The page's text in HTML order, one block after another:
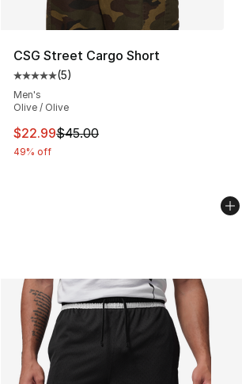
CSG Street Cargo Short
Average customer rating - [5 out of 5
(5)
Men's
Olive / Olive
This item is on sale. Price dropped
$22.99$45.00
49% off